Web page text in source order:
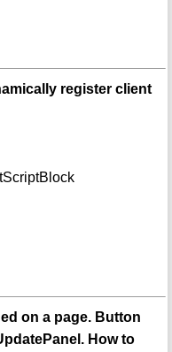
register client
on a page. Button
How to